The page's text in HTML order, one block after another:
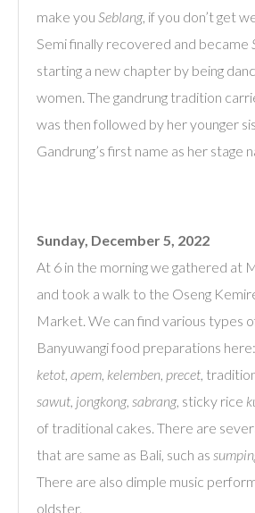
make you Seblang, if you don’t get
Semi finally recovered and became
starting a new chapter by being
women. The gandrung tradition
was then followed by her younger
Gandrung’s first name as her stage
Sunday, December 5, 2022
At 6 in the morning we gathered at
and took a walk to the Oseng
Market. We can find various types
Banyuwangi food preparations here:
ketot, apem, kelemben, precet,
sawut, jongkong, sabrang, sticky rice
of traditional cakes. There are
that are same as Bali, such as
There are also dimple music
oldster.